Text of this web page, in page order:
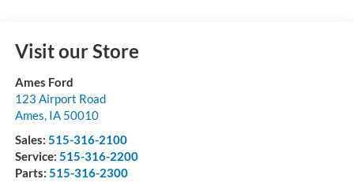
Visit our Store
Ames Ford
123 Airport Road
Ames, IA 50010
Sales: 515-316-2100
Service: 515-316-2200
Parts: 515-316-2300